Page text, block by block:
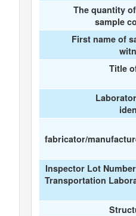
The quantity
sample
First name of
Title
fabricator/
Inspector Lot
Transportation